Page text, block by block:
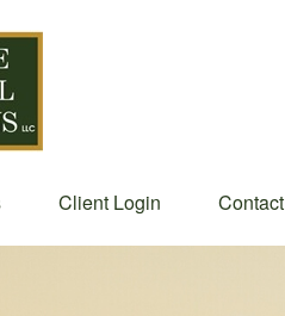
Client Login Contact